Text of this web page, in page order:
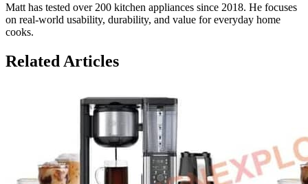
Matt has tested over 200 kitchen appliances since 2018. He focuses
on real-world usability, durability, and value for everyday home
cooks.
Related Articles